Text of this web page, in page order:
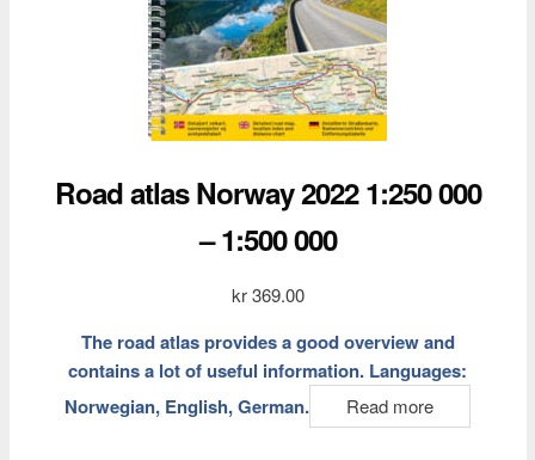
Road atlas Norway 2022 1:250 000
– 1:500 000
kr369.00
The road atlas provides a good overview and
contains a lot of useful information. Languages:
Norwegian, English, German.
Read more